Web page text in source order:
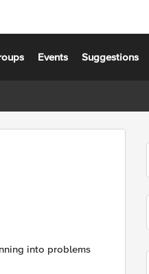
Events Suggestions
into problems